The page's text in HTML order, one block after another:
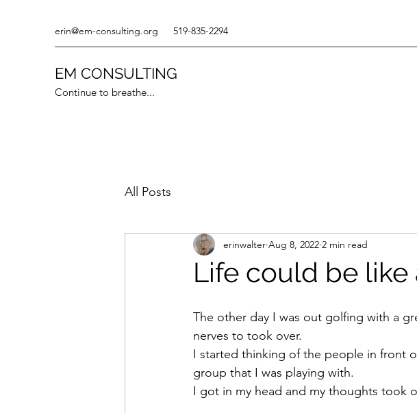
erin@em-consulting.org 519-835-2294
EM CONSULTING
Continue to breathe...
All Posts
Life could be like
erinwalter Aug 8, 2022 2 min read
The other day I was out golfing with a
nerves to took over.
I started thinking of the people in front
group that I was playing with.
I got in my head and my thoughts took